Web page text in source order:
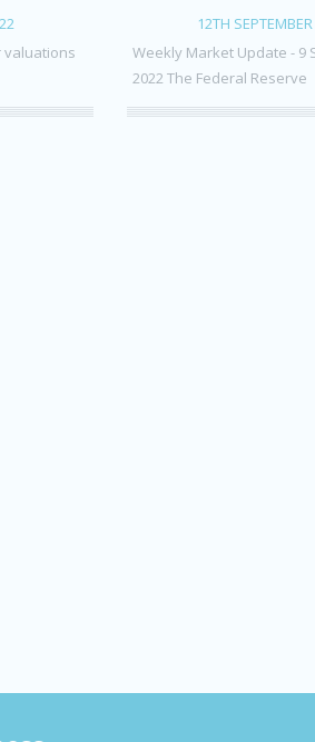
valuations
12TH
Weekly Market Update - 9
2022 The Federal Reserve